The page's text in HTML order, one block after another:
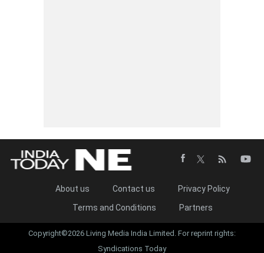
About us Contact us
Privacy Policy
Terms and Conditions
Partners
Copyright©2026 Living Media India Limited. For reprint rights:
Syndications Today